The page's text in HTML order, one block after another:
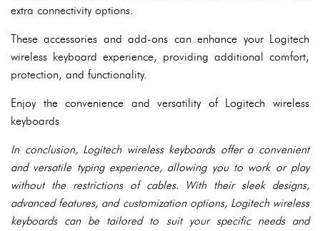
extra connectivity options.
These accessories and add-ons can enhance your Logitech
wireless keyboard experience, providing additional comfort,
protection, and functionality.
Enjoy the convenience and versatility of Logitech wireless
keyboards
In conclusion, Logitech wireless keyboards offer a convenient
and versatile typing experience, allowing you to work or play
without the restrictions of cables. With their sleek designs,
advanced features, and customization options, Logitech wireless
keyboards can be tailored to suit your specific needs and